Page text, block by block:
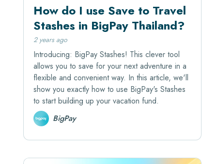
How do I use Save to Travel
Stashes in BigPay Thailand?
2 years ago
Introducing: BigPay Stashes! This clever tool
allows you to save for your next adventure in a
flexible and convenient way. In this article, we'll
show you exactly how to use BigPay's Stashes
to start building up your vacation fund.
BigPay